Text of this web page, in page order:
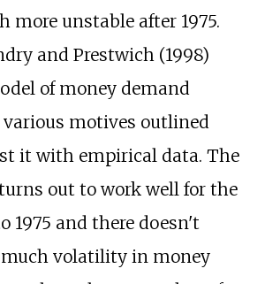
more unstable after 1975.
and Prestwich (1998)
of money demand
various motives outlined
it with empirical data. The
out to work well for the
1975 and there doesn't
much volatility in money